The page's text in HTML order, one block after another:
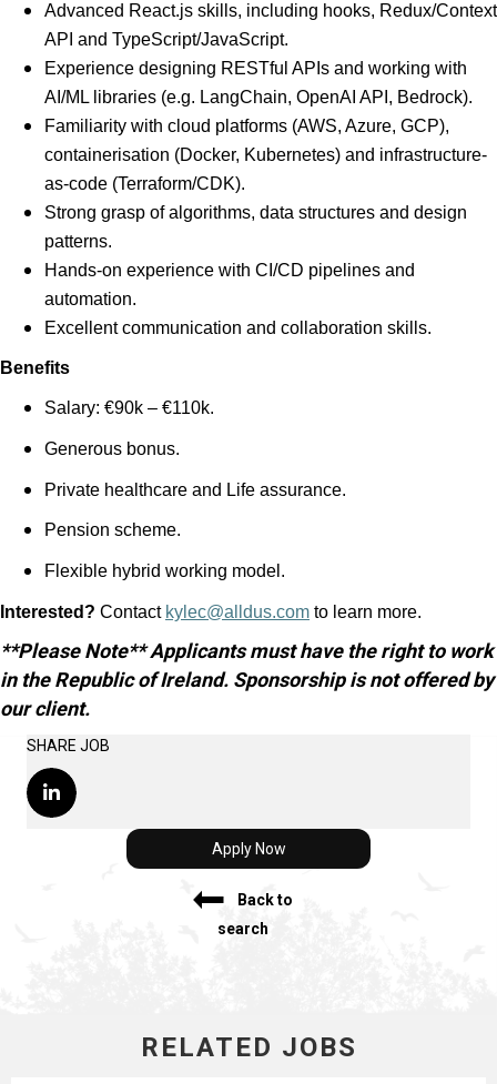
Advanced React.js skills, including hooks, Redux/Context
API and TypeScript/JavaScript.
Experience designing RESTful APIs and working with
AI/ML libraries (e.g. LangChain, OpenAI API, Bedrock).
Familiarity with cloud platforms (AWS, Azure, GCP),
containerisation (Docker, Kubernetes) and infrastructure-
as-code (Terraform/CDK).
Strong grasp of algorithms, data structures and design
patterns.
Hands-on experience with CI/CD pipelines and
automation.
Excellent communication and collaboration skills.
Benefits
Salary: €90k – €110k.
Generous bonus.
Private healthcare and Life assurance.
Pension scheme.
Flexible hybrid working model.
Interested? Contact kylec@alldus.com to learn more.
**Please Note** Applicants must have the right to work
in the Republic of Ireland. Sponsorship is not offered by
our client.
SHARE JOB
Apply Now
Back to
search
RELATED JOBS